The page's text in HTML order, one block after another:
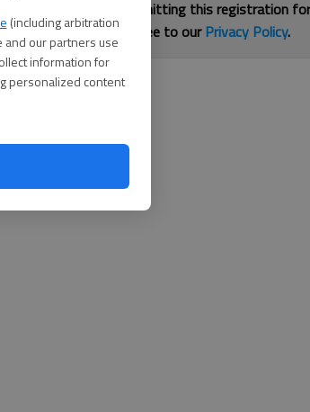
(including arbitration
and our partners use
information for
personalized content
By submitting this registration
you agree to ourPrivacy Policy.